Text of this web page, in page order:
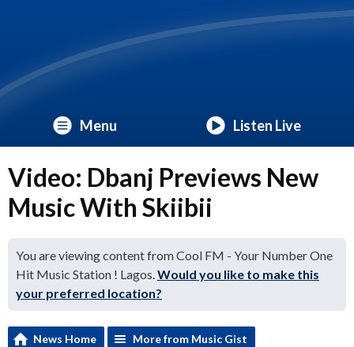
Menu Listen Live
Video: Dbanj Previews New
Music With Skiibii
You are viewing content from Cool FM - Your Number One
Hit Music Station ! Lagos.Would you like to make this
your preferred location?
News Home More from Music Gist